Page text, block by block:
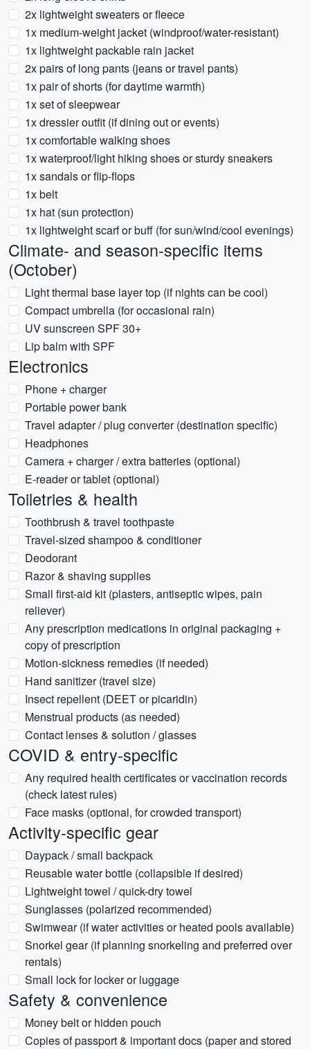
2x lightweight sweaters or fleece
1x medium-weight jacket (windproof/water-resistant)
1x lightweight packable rain jacket
2x pairs of long pants (jeans or travel pants)
1x pair of shorts (for daytime warmth)
1x set of sleepwear
1x dressier outfit (if dining out or events)
1x comfortable walking shoes
1x waterproof/light hiking shoes or sturdy sneakers
1x sandals or flip-flops
1x belt
1x hat (sun protection)
1x lightweight scarf or buff (for sun/wind/cool evenings)
Climate- and season-specific items
(October)
Light thermal base layer top (if nights can be cool)
Compact umbrella (for occasional rain)
UV sunscreen SPF 30+
Lip balm with SPF
Electronics
Phone + charger
Portable power bank
Travel adapter / plug converter (destination specific)
Headphones
Camera + charger / extra batteries (optional)
E-reader or tablet (optional)
Toiletries & health
Toothbrush & travel toothpaste
Travel-sized shampoo & conditioner
Deodorant
Razor & shaving supplies
Small first-aid kit (plasters, antiseptic wipes, pain
reliever)
Any prescription medications in original packaging +
copy of prescription
Motion-sickness remedies (if needed)
Hand sanitizer (travel size)
Insect repellent (DEET or picaridin)
Menstrual products (as needed)
Contact lenses & solution / glasses
COVID & entry-specific
Any required health certificates or vaccination records
(check latest rules)
Face masks (optional, for crowded transport)
Activity-specific gear
Daypack / small backpack
Reusable water bottle (collapsible if desired)
Lightweight towel / quick-dry towel
Sunglasses (polarized recommended)
Swimwear (if water activities or heated pools available)
Snorkel gear (if planning snorkeling and preferred over
rentals)
Small lock for locker or luggage
Safety & convenience
Money belt or hidden pouch
Copies of passport & important docs (paper and stored